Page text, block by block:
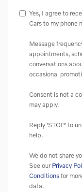
Yes, I agree to
Cars to my phone
Message
appointments,
conversations
occasional
Consent is not a
may apply.
Reply 'STOP' to
help.
We do not share
See ourPrivacy
Conditionsfor
data.